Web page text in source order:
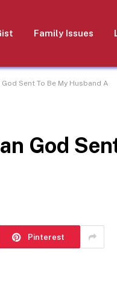
Family Issues
Sent To Be My Husband A
God
Pinterest